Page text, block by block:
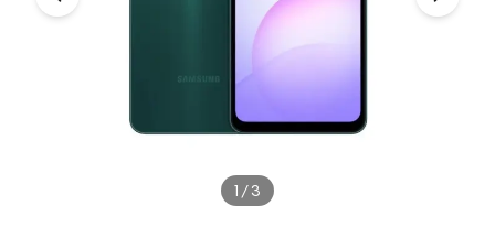
For fitness fans
1 /3